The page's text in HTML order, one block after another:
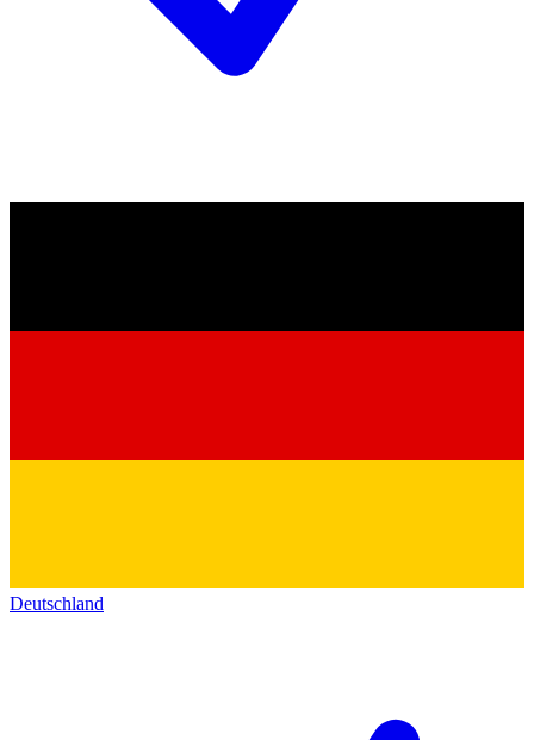
Deutschland